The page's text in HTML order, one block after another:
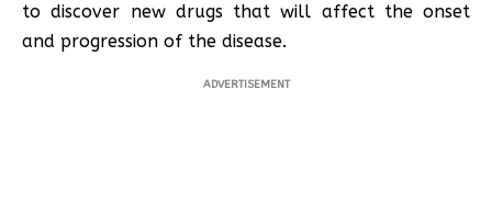
to discover new drugs that will affect the onset
and progression of the disease.
ADVERTISEMENT